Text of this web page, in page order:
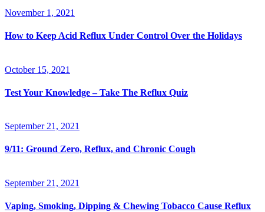
November 1, 2021
How to Keep Acid Reflux Under Control Over the Holidays
October 15, 2021
Test Your Knowledge – Take The Reflux Quiz
September 21, 2021
9/11: Ground Zero, Reflux, and Chronic Cough
September 21, 2021
Vaping, Smoking, Dipping & Chewing Tobacco Cause Reflux